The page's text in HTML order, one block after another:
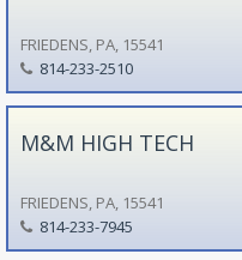
FRIEDENS, PA, 15541
814-233-2510
M&M HIGH TECH
FRIEDENS, PA, 15541
814-233-7945